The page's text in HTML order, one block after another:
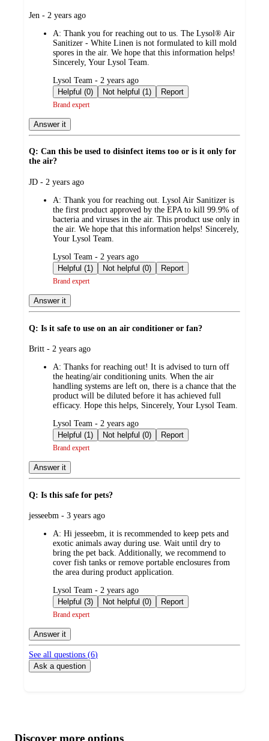
submitted
Jen - 2 years ago
A: Thank you for reaching out to us. The Lysol® Air
Sanitizer - White Linen is not formulated to kill mold
spores in the air. We hope that this information helps!
Sincerely, Your Lysol Team.
submitted
by
Lysol Team - 2 years ago
Helpful (0)
Not helpful (1) Report
Brand expert
Answer it
Q: Can this be used to disinfect items too or is it only for
the air?
submitted
JD - 2 years ago
A: Thank you for reaching out. Lysol Air Sanitizer is
the first product approved by the EPA to kill 99.9% of
bacteria and viruses in the air. This product use only in
the air. We hope that this information helps! Sincerely,
Your Lysol Team.
submitted
by
Lysol Team - 2 years ago
Helpful (1)
Not helpful (0) Report
Brand expert
Answer it
Q: Is it safe to use on an air conditioner or fan?
submitted
Britt - 2 years ago
A: Thanks for reaching out! It is advised to turn off
the heating/air conditioning units. When the air
handling systems are left on, there is a chance that the
product will be diluted before it has achieved full
efficacy. Hope this helps, Sincerely, Your Lysol Team.
submitted
by
Lysol Team - 2 years ago
Helpful (1)
Not helpful (0) Report
Brand expert
Answer it
Q: Is this safe for pets?
submitted
jesseebm - 3 years ago
A: Hi jesseebm, it is recommended to keep pets and
exotic animals away during use. Wait until dry to
bring the pet back. Additionally, we recommend to
cover fish tanks or remove portable enclosures from
the area during product application.
submitted
by
Lysol Team - 2 years ago
Helpful (3)
Not helpful (0) Report
Brand expert
Answer it
See all questions (6)
Ask a question
product
content
Discover more options